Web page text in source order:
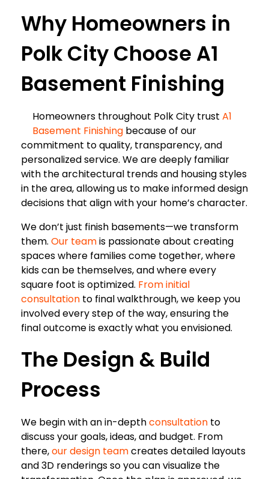
Why Homeowners in
Polk City Choose A1
Basement Finishing
Homeowners throughout Polk City trustA1
Basement Finishing because of our
commitment to quality, transparency, and
personalized service. We are deeply familiar
with the architectural trends and housing styles
in the area, allowing us to make informed design
decisions that align with your home’s character.
We don’t just finish basements—we transform
them. Our teamis passionate about creating
spaces where families come together, where
kids can be themselves, and where every
square foot is optimized. From initial
consultation to final walkthrough, we keep you
involved every step of the way, ensuring the
final outcome is exactly what you envisioned.
The Design & Build
Process
We begin with an in-depthconsultation to
discuss your goals, ideas, and budget. From
there,our design teamcreates detailed layouts
and 3D renderings so you can visualize the